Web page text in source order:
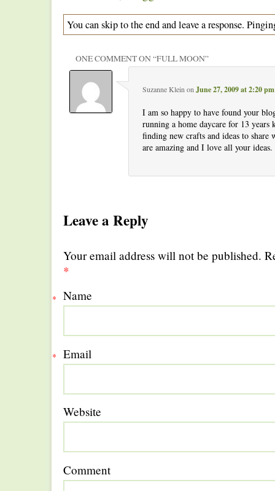
You can skip to the end and leave a response.
ONE COMMENT ON “FULL MOON”
Suzanne Klein onJune 27, 2009 at 2:20 pm
I am so happy to have found your
running a home daycare for 13 years
finding new crafts and ideas to share
are amazing and I love all your ideas.
Leave a Reply
Your email address will not be published.
*
Name
*
Email
*
Website
Comment